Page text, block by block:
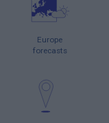
Europe
forecasts